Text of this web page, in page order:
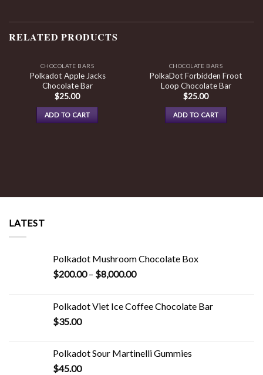
RELATED PRODUCTS
CHOCOLATE BARS
Polkadot Apple Jacks
Chocolate Bar
$25.00
ADD TO CART
CHOCOLATE BARS
PolkaDot Forbidden Froot
Loop Chocolate Bar
$25.00
ADD TO CART
LATEST
Polkadot Mushroom Chocolate Box
$200.00 – $8,000.00Price
through
Polkadot Viet Ice Coffee Chocolate Bar
$35.00
Polkadot Sour Martinelli Gummies
$45.00